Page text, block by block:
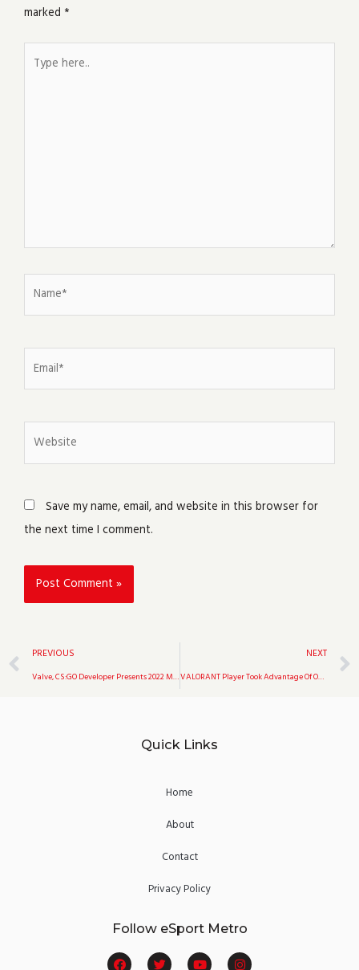
marked *
Save my name, email, and website in this browser for
the next time I comment.
Prev
PREVIOUS
Valve, CS:GO Developer Presents 2022 Medal In CS:GO
NEXT
VALORANT Player Took Advantage Of Omen’s Smoke Killing 4 Enemies
Quick Links
Home
About
Contact
Privacy Policy
Follow eSport Metro
F T Y I